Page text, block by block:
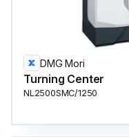
DMG Mori
Turning Center
NL2500SMC/1250